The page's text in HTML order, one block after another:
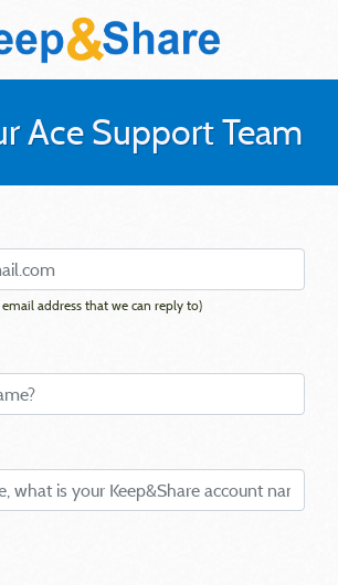
Ace Support Team
email address that we can reply to)